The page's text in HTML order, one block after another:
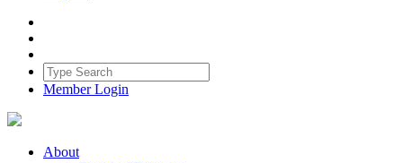
Member Login
About